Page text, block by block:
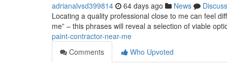
adrianalvsd399814 64 days ago News
Discuss
Locating a quality professional close to me can feel
me” – this phrases will reveal a selection of viable
paint-contractor-near-me
Comments
Who Upvoted